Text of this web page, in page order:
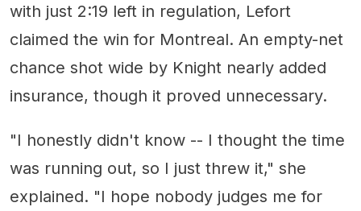
with just 2:19 left in regulation, Lefort
claimed the win for Montreal. An empty-net
chance shot wide by Knight nearly added
insurance, though it proved unnecessary.
"I honestly didn't know -- I thought the time
was running out, so I just threw it," she
explained. "I hope nobody judges me for